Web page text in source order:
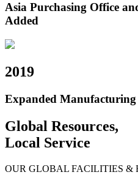
Asia Purchasing Office
Added
2019
Expanded
Global Resources,
Local Service
OUR GLOBAL FACILITIES &